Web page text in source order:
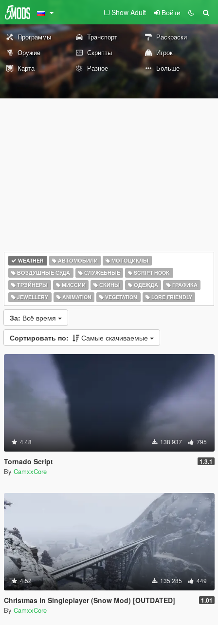
Show Adult Войти
Программы Транспорт
Раскраски
Оружие
Скрипты
Игрок
Карта
Разное Больше
WEATHER АВТОМОБИЛИ
МОТОЦИКЛЫ
ВОЗДУШНЫЕ СУДА
СЛУЖЕБНЫЕ
SCRIPT HOOK
ТРЭЙНЕРЫ
МИССИИ СКИНЫ ОДЕЖДА
ГРАФИКА
JEWELLERY
ANIMATION VEGETATION LORE FRIENDLY
За: Всё время
Сортировать по: Самые скачиваемые
4.48 138 937 795
Tornado Script 1.3.1
By CamxxCore
4.52 135 285 449
Christmas in Singleplayer (Snow Mod) [OUTDATED] 1.01
By CamxxCore